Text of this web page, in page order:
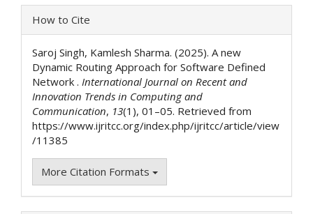
Article
Details
How to Cite
Saroj Singh, Kamlesh Sharma. (2025). A new
Dynamic Routing Approach for Software Defined
Network . International Journal on Recent and
Innovation Trends in Computing and
Communication, 13(1), 01–05. Retrieved from
https://www.ijritcc.org/index.php/ijritcc/article/view
/11385
More Citation Formats